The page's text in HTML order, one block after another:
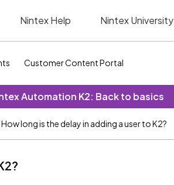
Nintex Help Nintex University
Customer Content Portal
Automation K2: Back to basics
How long is the delay in adding a user to K2?